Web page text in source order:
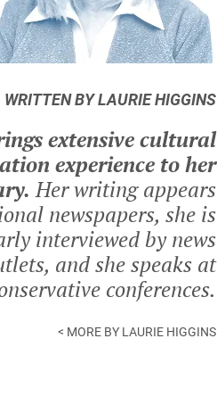
WRITTEN BY LAURIE HIGGINS
extensive cultural
experience to her
Her writing appears
newspapers, she is
interviewed by news
and she speaks at
conferences.
< MORE BY LAURIE HIGGINS